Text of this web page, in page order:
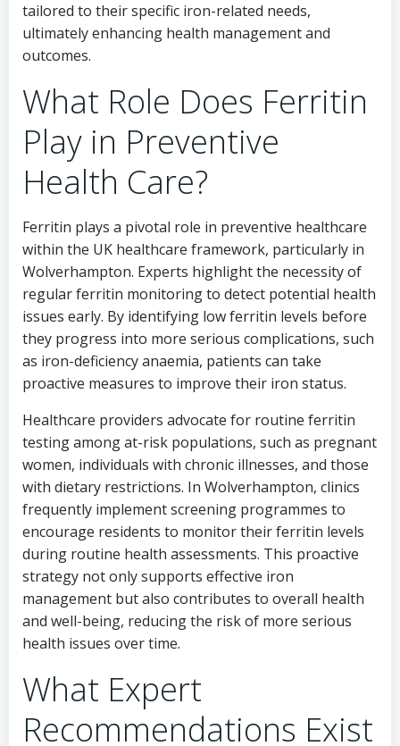
tailored to their specific iron-related needs,
ultimately enhancing health management and
outcomes.
What Role Does Ferritin
Play in Preventive
Health Care?
Ferritin plays a pivotal role in preventive healthcare
within the UK healthcare framework, particularly in
Wolverhampton. Experts highlight the necessity of
regular ferritin monitoring to detect potential health
issues early. By identifying low ferritin levels before
they progress into more serious complications, such
as iron-deficiency anaemia, patients can take
proactive measures to improve their iron status.
Healthcare providers advocate for routine ferritin
testing among at-risk populations, such as pregnant
women, individuals with chronic illnesses, and those
with dietary restrictions. In Wolverhampton, clinics
frequently implement screening programmes to
encourage residents to monitor their ferritin levels
during routine health assessments. This proactive
strategy not only supports effective iron
management but also contributes to overall health
and well-being, reducing the risk of more serious
health issues over time.
What Expert
Recommendations Exist